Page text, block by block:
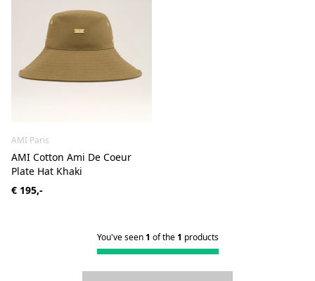
AMI Paris
AMI Cotton Ami De Coeur
Plate Hat Khaki
€ 195,-
You've seen1 of the1 products